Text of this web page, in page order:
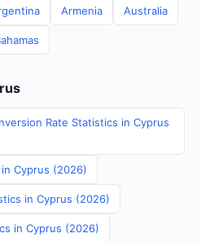
Armenia Australia
Rate Statistics in Cyprus
Cyprus (2026)
in Cyprus (2026)
in Cyprus (2026)